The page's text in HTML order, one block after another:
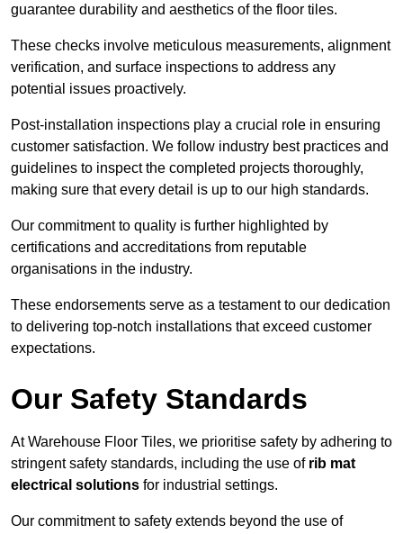
guarantee durability and aesthetics of the floor tiles.
These checks involve meticulous measurements, alignment
verification, and surface inspections to address any
potential issues proactively.
Post-installation inspections play a crucial role in ensuring
customer satisfaction. We follow industry best practices and
guidelines to inspect the completed projects thoroughly,
making sure that every detail is up to our high standards.
Our commitment to quality is further highlighted by
certifications and accreditations from reputable
organisations in the industry.
These endorsements serve as a testament to our dedication
to delivering top-notch installations that exceed customer
expectations.
Our Safety Standards
At Warehouse Floor Tiles, we prioritise safety by adhering to
stringent safety standards, including the use of rib mat
electrical solutions for industrial settings.
Our commitment to safety extends beyond the use of